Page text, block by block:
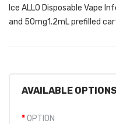
Ice ALLO Disposable Vape
and 50mg1.2mL prefilled
AVAILABLE OPTIONS
OPTION